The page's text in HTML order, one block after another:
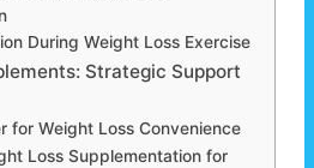
During Weight Loss Exercise
Strategic Support
for Weight Loss Convenience
Loss Supplementation for